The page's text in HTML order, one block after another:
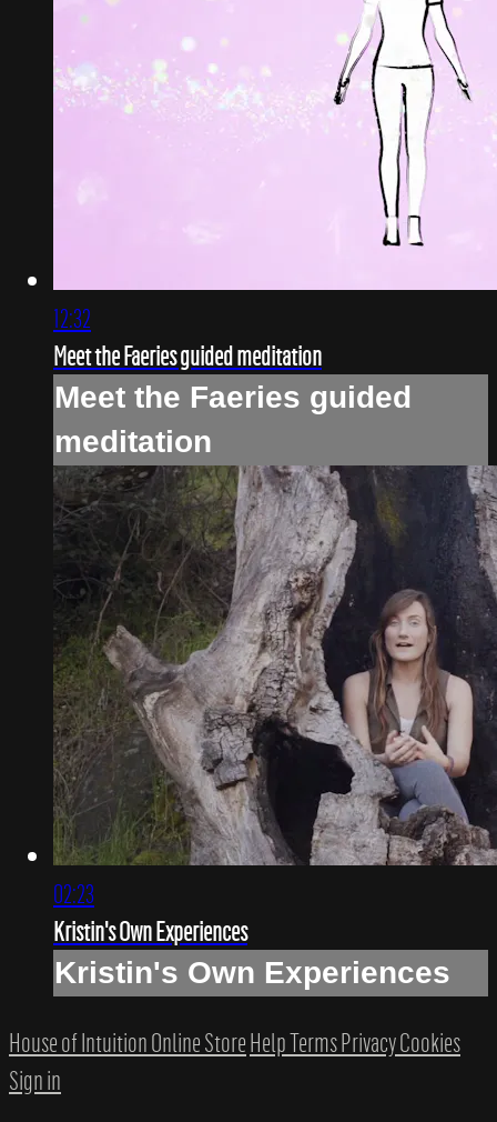
12:32
Meet the Faeries guided meditation
Meet the Faeries guided
meditation
02:23
Kristin's Own Experiences
Kristin's Own Experiences
House of Intuition Online StoreHelpTermsPrivacyCookies
Sign in